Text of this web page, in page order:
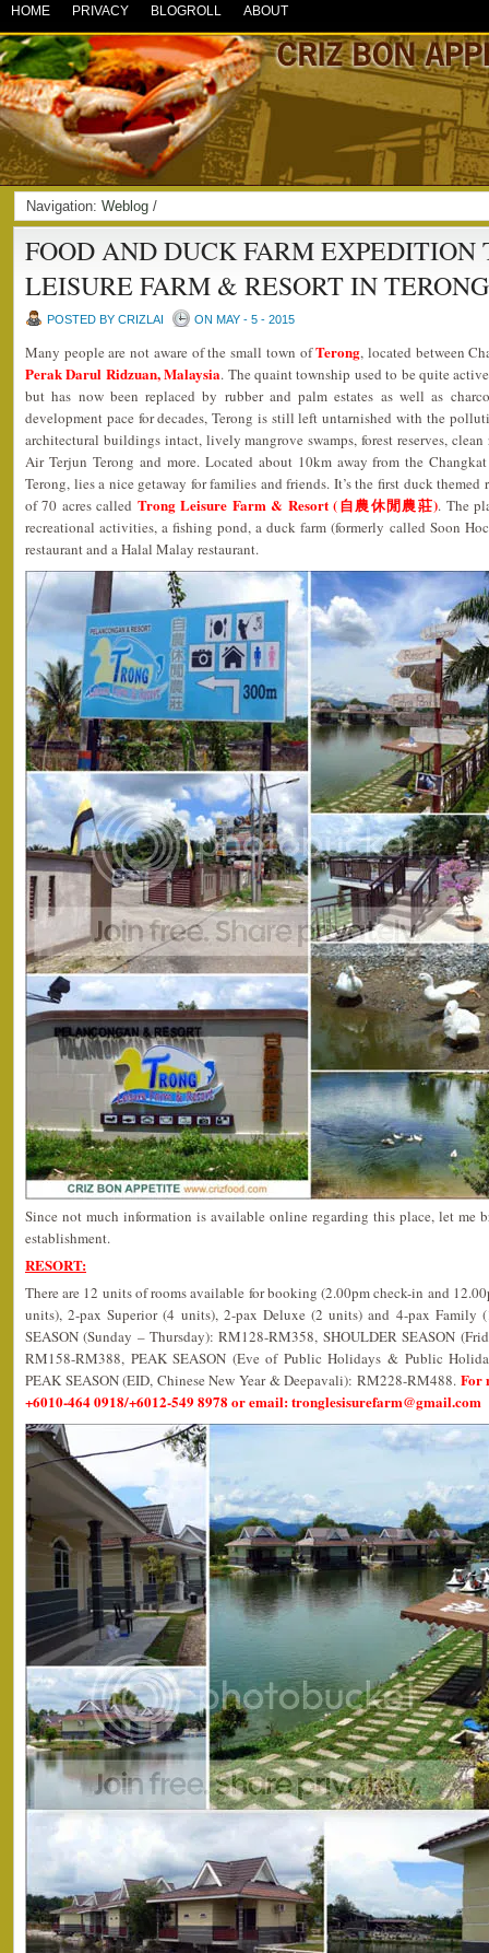
HOME PRIVACY BLOGROLL ABOUT
Navigation: Weblog /
FOOD AND DUCK FARM EXPEDITION
LEISURE FARM & RESORT IN
POSTED BY CRIZLAI ON MAY - 5 - 2015
Many people are not aware of the small town ofTerong, located between
Perak Darul Ridzuan, Malaysia. The quaint township used to be quite
but has now been replaced by rubber and palm estates as well as
development pace for decades, Terong is still left untarnished with the
architectural buildings intact, lively mangrove swamps, forest reserves,
Air Terjun Terong and more. Located about 10km away from the
Terong, lies a nice getaway for families and friends. It’s the first duck
of 70 acres called Trong Leisure Farm & Resort (自農休閒農莊). The
recreational activities, a fishing pond, a duck farm (formerly called Soon
restaurant and a Halal Malay restaurant.
Since not much information is available online regarding this place, let me
establishment.
RESORT:
There are 12 units of rooms available for booking (2.00pm check-in and
units), 2-pax Superior (4 units), 2-pax Deluxe (2 units) and 4-pax Family
SEASON (Sunday – Thursday): RM128-RM358, SHOULDER SEASON
RM158-RM388, PEAK SEASON (Eve of Public Holidays & Public
PEAK SEASON (EID, Chinese New Year & Deepavali): RM228-RM488. For
+6010-464 0918/+6012-549 8978 or email: tronglesisurefarm@gmail.com